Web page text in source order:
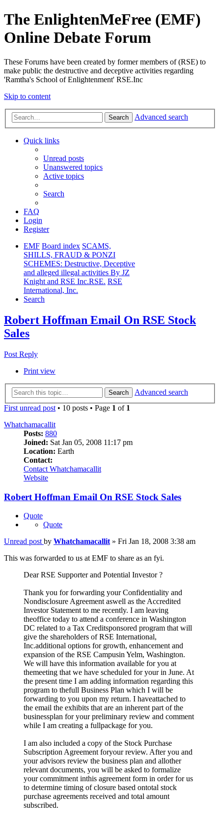
The EnlightenMeFree (EMF)
Online Debate Forum
These Forums have been created by former members of (RSE) to
make public the destructive and deceptive activities regarding
'Ramtha's School of Enlightenment' RSE.Inc
Skip to content
Search Advanced search
Quick links
Unread posts
Unanswered topics
Active topics
Search
FAQ
Login
Register
EMF Board index SCAMS,
SHILLS, FRAUD & PONZI
SCHEMES: Destructive, Deceptive
and alleged illegal activities By JZ
Knight and RSE Inc.RSE. RSE
International, Inc.
Search
Robert Hoffman Email On RSE Stock
Sales
Post Reply
Print view
Search
Advanced search
First unread post • 10 posts • Page 1 of 1
Whatchamacallit
Posts: 880
Joined: Sat Jan 05, 2008 11:17 pm
Location: Earth
Contact:
Contact Whatchamacallit
Website
Robert Hoffman Email On RSE Stock Sales
Quote
Quote
Unread post by Whatchamacallit » Fri Jan 18, 2008 3:38 am
This was forwarded to us at EMF to share as an fyi.
Dear RSE Supporter and Potential Investor ?
Thank you for forwarding your Confidentiality and
Nondisclosure Agreement aswell as the Accredited
Investor Statement to me recently. I am leaving
theoffice today to attend a conference in Washington
DC related to a Tax Creditsponsored program that will
give the shareholders of RSE International,
Inc.additional options for growth, enhancement and
expansion of the RSE Campusin Yelm, Washington.
We will have this information available for you at
themeeting that we have scheduled for your in June. At
the present time I am adding information regarding this
program to thefull Business Plan which I will be
forwarding to you upon my return. I haveattached to
the email the exhibits that are an inherent part of the
businessplan for your preliminary review and comment
while I am creating a fullpackage for you.
I am also included a copy of the Stock Purchase
Subscription Agreement foryour review. After you and
your advisors review the business plan and allother
relevant documents, you will be asked to formalize
your commitment inthis agreement form in order for us
to determine timing of closure based ontotal stock
purchase agreements received and total amount
subscribed.